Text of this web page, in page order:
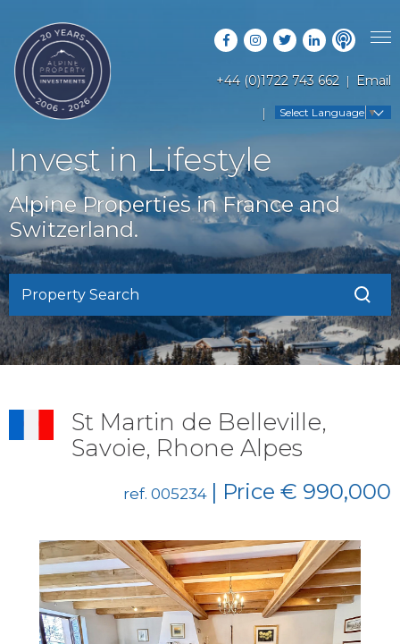
+44 (0)1722 743 662 Email
Select Language ▼
PROPERTY SEARCH
LATEST PROPERTIES
OFF MARKET PROPERTIES
RENTAL OPPORTUNITIES
RESORT GUIDES
COUNTRY GUIDES
BUYERS GUIDE
FAQS
ABOUT US
CONTACT US
Invest in Lifestyle
Alpine Properties in France and
Switzerland.
Property Search
St Martin de Belleville,
Savoie, Rhone Alpes
ref. 005234 | Price € 990,000